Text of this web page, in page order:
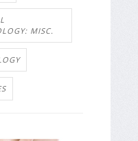
MISC.